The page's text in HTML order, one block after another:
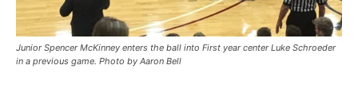
Junior Spencer McKinney enters the ball into First year center Luke Schroeder
in a previous game. Photo by Aaron Bell